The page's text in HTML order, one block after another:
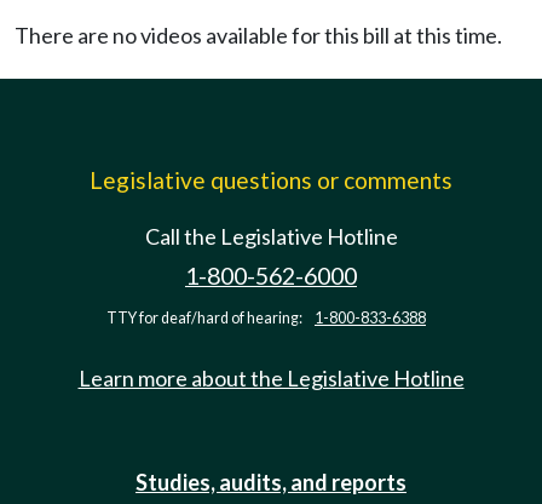
There are no videos available for this bill at this time.
Legislative questions or comments
Call the Legislative Hotline
1-800-562-6000
TTY for deaf/hard of hearing: 1-800-833-6388
Learn more about the Legislative Hotline
Studies, audits, and reports